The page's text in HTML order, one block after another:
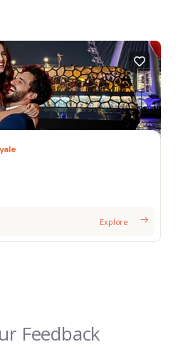
Explore
Feedback